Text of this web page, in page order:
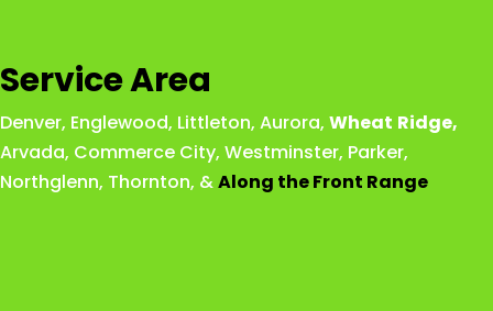
Service Area
Denver, Englewood, Littleton, Aurora, Wheat Ridge,
Arvada, Commerce City, Westminster, Parker,
Northglenn, Thornton, &Along the Front Range